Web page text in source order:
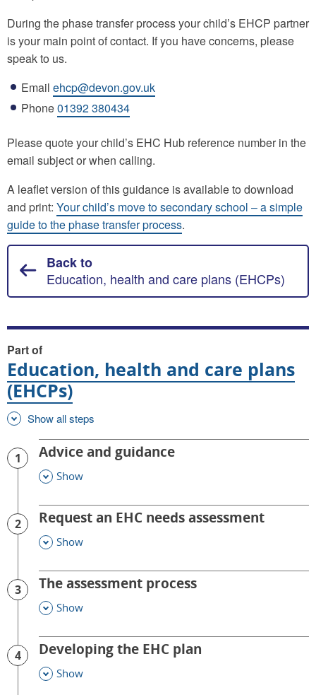
During the phase transfer process your child’s EHCP partner
is your main point of contact. If you have concerns, please
speak to us.
Email ehcp@devon.gov.uk
Phone01392 380434
Please quote your child’s EHC Hub reference number in the
email subject or when calling.
A leaflet version of this guidance is available to download
and print: Your child’s move to secondary school – a simple
guide to the phase transfer process.
Back to
Education, health and care plans (EHCPs)
Part of
Education, health and care plans
(EHCPs)
Show all steps
1 Advice and guidance
Show
2 Request an EHC needs assessment
Show
3 The assessment process
Show
4 Developing the EHC plan
Show